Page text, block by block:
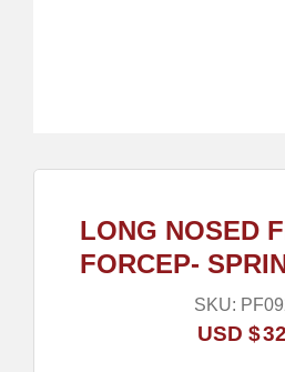
LONG NOSED
FORCEP-
SKU:
USD $